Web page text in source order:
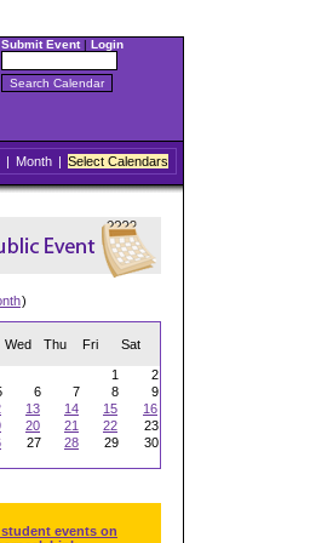
Submit Event| Login
| Month | Select Calendars
)
Wed Thu Fri Sat
1
2
6 7 8
9
13 14 15
16
20 21 22
23
27 28 29
30
events on